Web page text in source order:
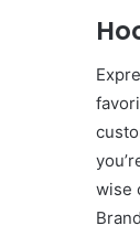
wise